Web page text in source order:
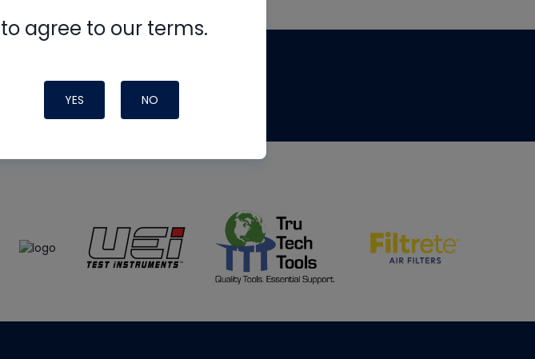
agree to our terms.
YES NO
support from